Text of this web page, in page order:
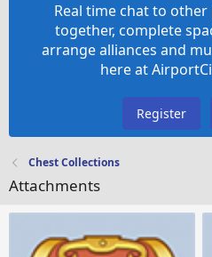
Real time chat to
together, complete
arrange alliances and
here at
Register
Chest Collections
Attachments